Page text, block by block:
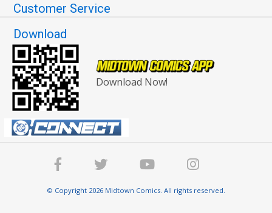
Customer Service
Download
Download Now!
© Copyright 2026 Midtown Comics. All rights reserved.